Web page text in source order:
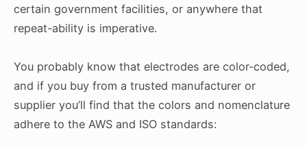
certain government facilities, or anywhere that
repeat-ability is imperative.
You probably know that electrodes are color-coded,
and if you buy from a trusted manufacturer or
supplier you’ll find that the colors and nomenclature
adhere to the AWS and ISO standards: